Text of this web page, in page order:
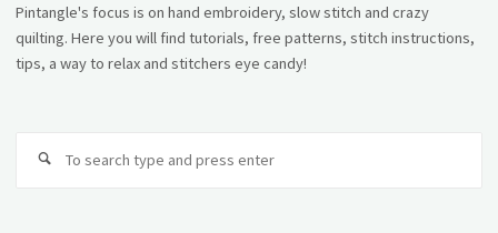
Pintangle's focus is on hand embroidery, slow stitch and crazy
quilting. Here you will find tutorials, free patterns, stitch instructions,
tips, a way to relax and stitchers eye candy!